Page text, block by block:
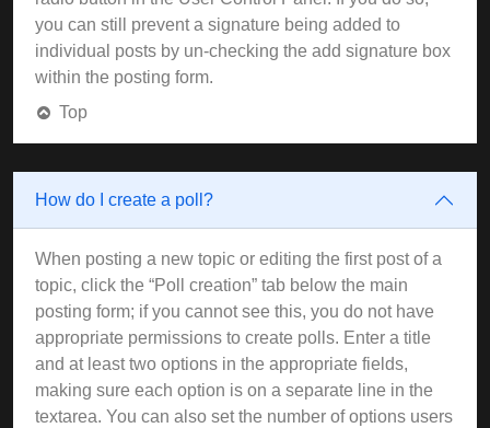
you can still prevent a signature being added to
individual posts by un-checking the add signature box
within the posting form.
Top
How do I create a poll?
When posting a new topic or editing the first post of a
topic, click the “Poll creation” tab below the main
posting form; if you cannot see this, you do not have
appropriate permissions to create polls. Enter a title
and at least two options in the appropriate fields,
making sure each option is on a separate line in the
textarea. You can also set the number of options users